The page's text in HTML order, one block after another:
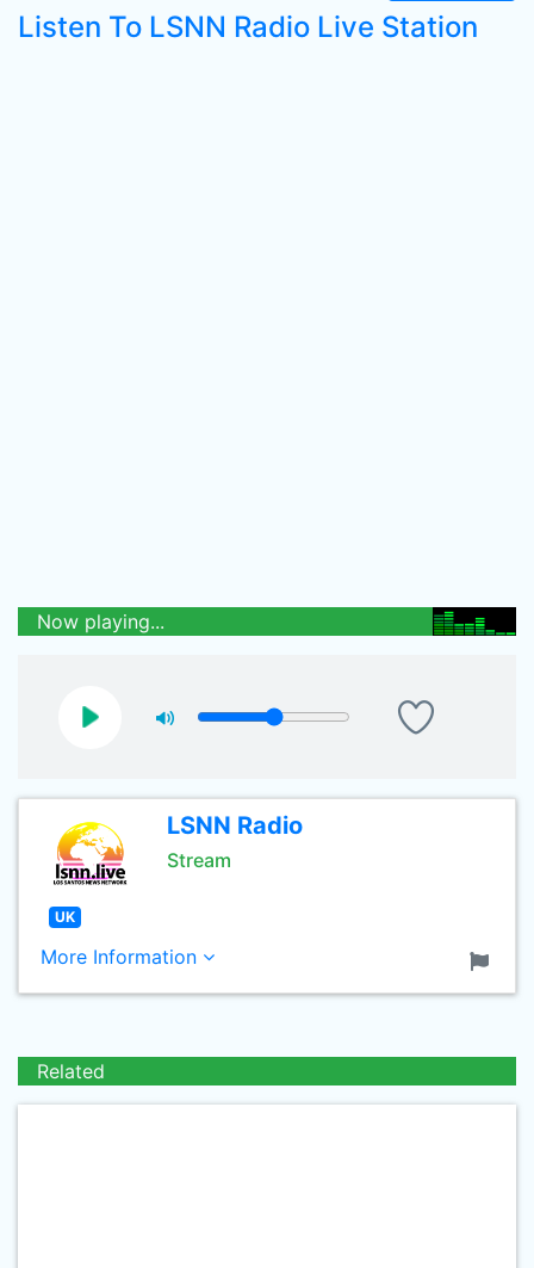
Listen To LSNN Radio Live Station
Now playing...
LSNN Radio
Stream
UK
More Information
Related